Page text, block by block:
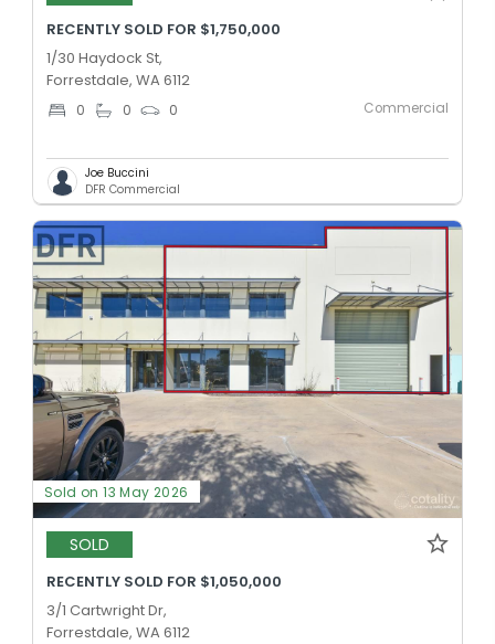
RECENTLY SOLD FOR $1,750,000
1/30 Haydock St,
Forrestdale, WA 6112
0 0 0 Commercial
Joe Buccini
DFR Commercial
Sold on 13 May 2026
SOLD
RECENTLY SOLD FOR $1,050,000
3/1 Cartwright Dr,
Forrestdale, WA 6112